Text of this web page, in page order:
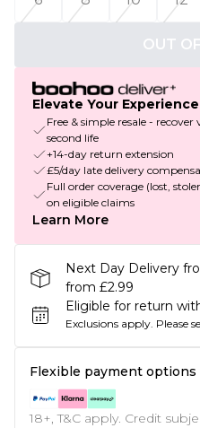
OUT
Elevate Your Experience
Free & simple resale -
second life
+14-day return extension
£5/day late delivery
Full order coverage (lost,
on eligible claims
Learn More
Next Day Delivery
from £2.99
Eligible for return
Exclusions apply. Please
Flexible payment options
18+, T&C apply. Credit